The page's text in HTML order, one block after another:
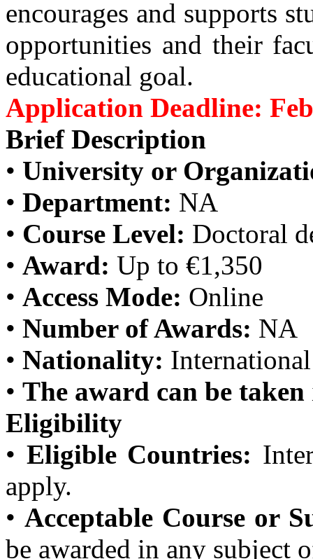
encourages and supports
opportunities and their
educational goal.
Application Deadline:
Brief Description
• University or
• Department: NA
• Course Level: Doctoral
• Award: Up to €1,350
• Access Mode: Online
• Number of Awards: NA
• Nationality: International
• The award can be taken
Eligibility
• Eligible Countries:
apply.
• Acceptable Course or
be awarded in any subject